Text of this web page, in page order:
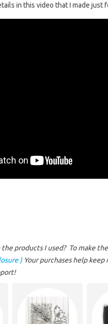
in this video that I made just
products I used? To make
)Your purchases help